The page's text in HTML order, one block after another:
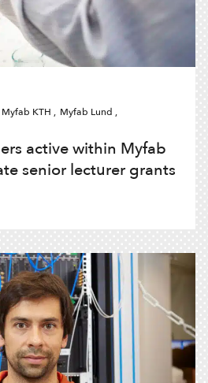
Myfab KTH , Myfab Lund ,
active within Myfab
senior lecturer grants